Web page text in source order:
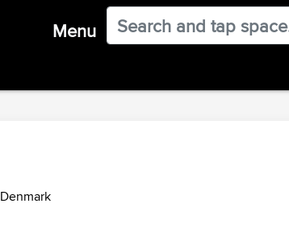
Menu
Denmark